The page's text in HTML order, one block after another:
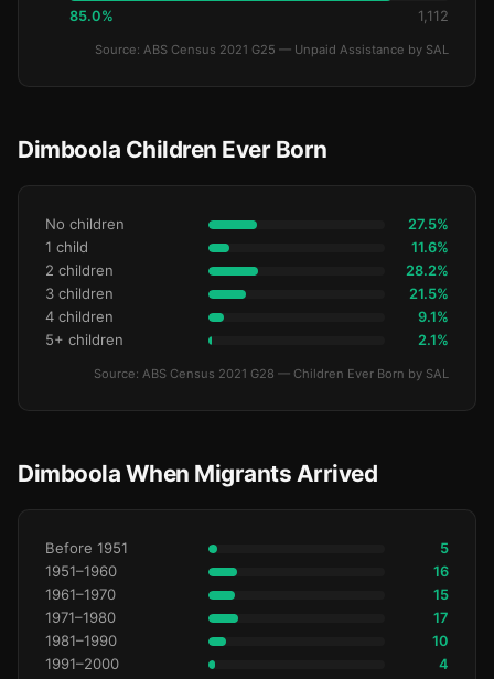
85.0% 1,112
Source: ABS Census 2021 G25 — Unpaid Assistance by SAL
Dimboola Children Ever Born
No children 27.5%
1 child 11.6%
2 children 28.2%
3 children 21.5%
4 children 9.1%
5+ children 2.1%
Source: ABS Census 2021 G28 — Children Ever Born by SAL
Dimboola When Migrants Arrived
Before 1951 5
1951–1960 16
1961–1970 15
1971–1980 17
1981–1990 10
1991–2000 4